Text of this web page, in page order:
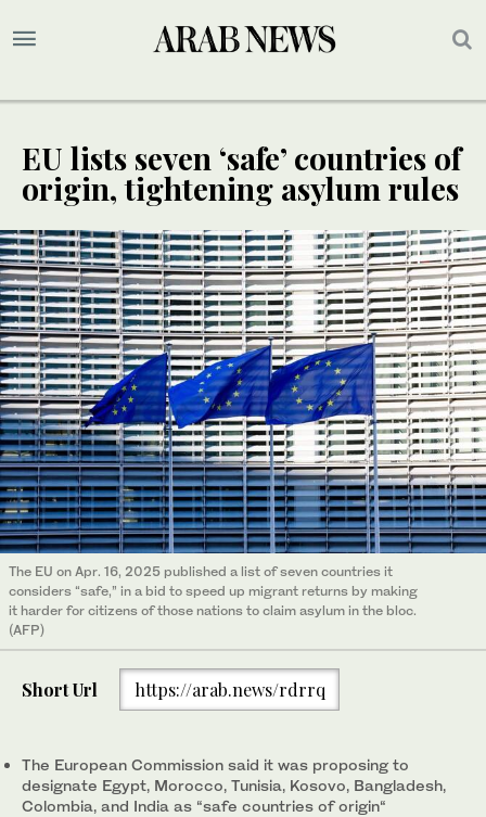
EU lists seven ‘safe’ countries of
origin, tightening asylum rules
The EU on Apr. 16, 2025 published a list of seven countries it
considers “safe,” in a bid to speed up migrant returns by making
it harder for citizens of those nations to claim asylum in the bloc.
(AFP)
Short Url https://arab.news/rdrrq
The European Commission said it was proposing to
designate Egypt, Morocco, Tunisia, Kosovo, Bangladesh,
Colombia, and India as “safe countries of origin“